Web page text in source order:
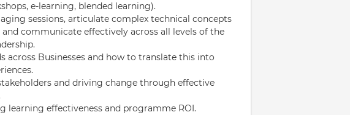
e-learning, blended learning).
sessions, articulate complex technical concepts
communicate effectively across all levels of the
across Businesses and how to translate this into
and driving change through effective
learning effectiveness and programme ROI.